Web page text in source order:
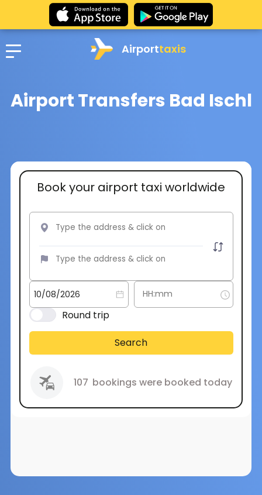
Airporttaxis
Airport Transfers Bad Ischl
Book your airport taxi worldwide
Round trip
Search
107 bookings were booked today